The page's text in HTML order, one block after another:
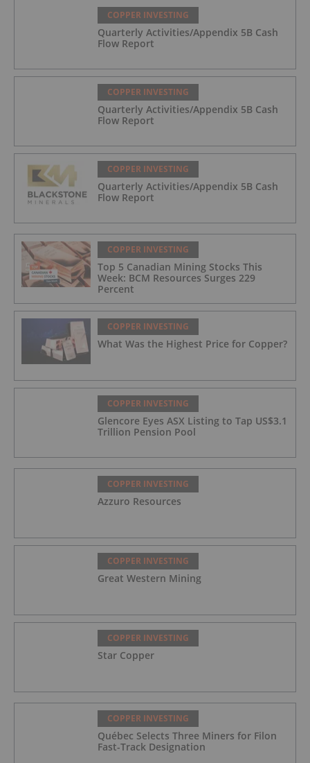
COPPER INVESTING
Quarterly Activities/Appendix 5B Cash
Flow Report
COPPER INVESTING
Quarterly Activities/Appendix 5B Cash
Flow Report
COPPER INVESTING
Quarterly Activities/Appendix 5B Cash
Flow Report
COPPER INVESTING
Top 5 Canadian Mining Stocks This
Week: BCM Resources Surges 229
Percent
COPPER INVESTING
What Was the Highest Price for Copper?
COPPER INVESTING
Glencore Eyes ASX Listing to Tap US$3.1
Trillion Pension Pool
COPPER INVESTING
Azzuro Resources
COPPER INVESTING
Great Western Mining
COPPER INVESTING
Star Copper
COPPER INVESTING
Québec Selects Three Miners for Filon
Fast-Track Designation